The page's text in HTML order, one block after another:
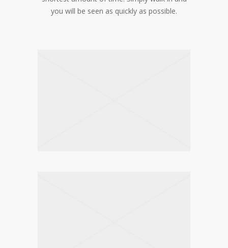
you will be seen as quickly as possible.